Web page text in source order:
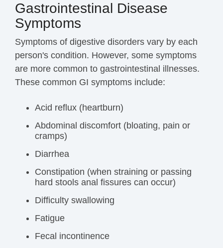
Gastrointestinal Disease
Symptoms
Symptoms of digestive disorders vary by each
person's condition. However, some symptoms
are more common to gastrointestinal illnesses.
These common GI symptoms include:
Acid reflux (heartburn)
Abdominal discomfort (bloating, pain or
cramps)
Diarrhea
Constipation (when straining or passing
hard stools anal fissures can occur)
Difficulty swallowing
Fatigue
Fecal incontinence